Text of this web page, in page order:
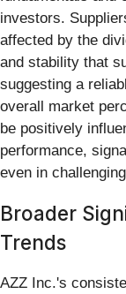
investors.
affected by the
and stability that
suggesting a
overall market
be positively
performance,
even in
Broader
Trends
AZZ Inc.'s